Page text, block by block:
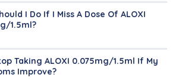
I Do If I Miss A Dose Of ALOXI
1.5ml?
Taking ALOXI 0.075mg/1.5ml If My
Improve?